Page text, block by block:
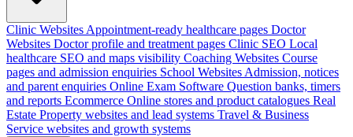
Clinic Websites Appointment-ready healthcare pages Doctor
Websites Doctor profile and treatment pages Clinic SEO Local
healthcare SEO and maps visibility Coaching Websites Course
pages and admission enquiries School Websites Admission, notices
and parent enquiries Online Exam Software Question banks, timers
and reports Ecommerce Online stores and product catalogues Real
Estate Property websites and lead systems Travel & Business
Service websites and growth systems